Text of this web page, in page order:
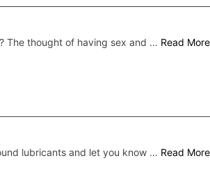
The thought of having sex and … Read More
lubricants and let you know … Read More